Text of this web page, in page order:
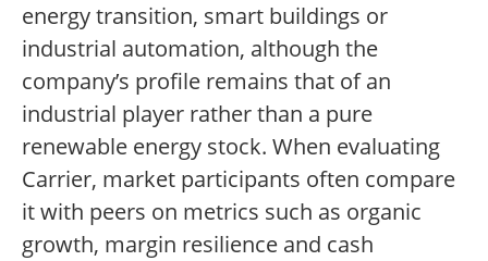
energy transition, smart buildings or
industrial automation, although the
company’s profile remains that of an
industrial player rather than a pure
renewable energy stock. When evaluating
Carrier, market participants often compare
it with peers on metrics such as organic
growth, margin resilience and cash